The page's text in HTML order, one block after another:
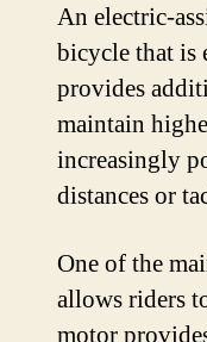
An electric-
bicycle that is
provides
maintain
increasingly
distances or
One of the
allows riders
motor